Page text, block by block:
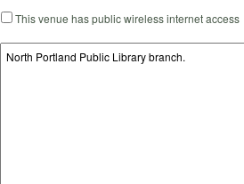
This venue has public wireless internet access